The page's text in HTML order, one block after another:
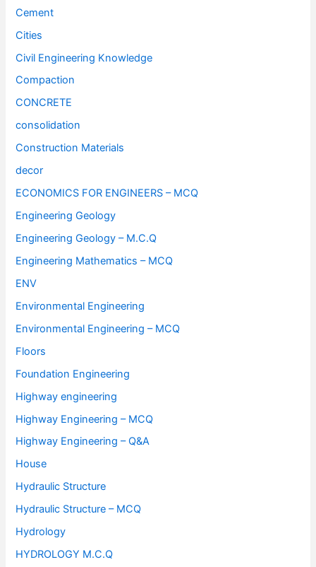
Cement
Cities
Civil Engineering Knowledge
Compaction
CONCRETE
consolidation
Construction Materials
decor
ECONOMICS FOR ENGINEERS – MCQ
Engineering Geology
Engineering Geology – M.C.Q
Engineering Mathematics – MCQ
ENV
Environmental Engineering
Environmental Engineering – MCQ
Floors
Foundation Engineering
Highway engineering
Highway Engineering – MCQ
Highway Engineering – Q&A
House
Hydraulic Structure
Hydraulic Structure – MCQ
Hydrology
HYDROLOGY M.C.Q